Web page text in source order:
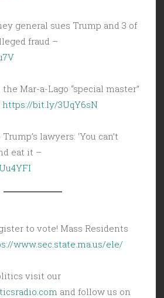
general sues Trump and 3 of
fraud –
Mar-a-Lago “special master”
https://bit.ly/3UqY6sN
lawyers: ‘You can’t
eat it –
to vote! Mass Residents
www.sec.state.ma.us/ele/
visit our
and follow us on